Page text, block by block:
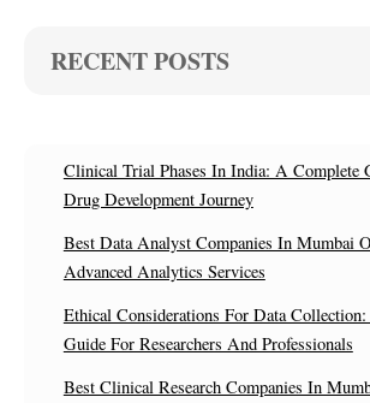
RECENT POSTS
Clinical Trial Phases In India: A Complete
Drug Development Journey
Best Data Analyst Companies In Mumbai
Advanced Analytics Services
Ethical Considerations For Data
Guide For Researchers And Professionals
Best Clinical Research Companies In